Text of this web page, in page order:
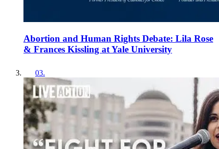
Abortion and Human Rights Debate: Lila Rose
& Frances Kissling at Yale University
03.